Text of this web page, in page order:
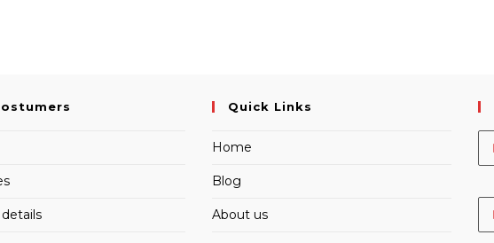
Quick Links
Home
Blog
About us